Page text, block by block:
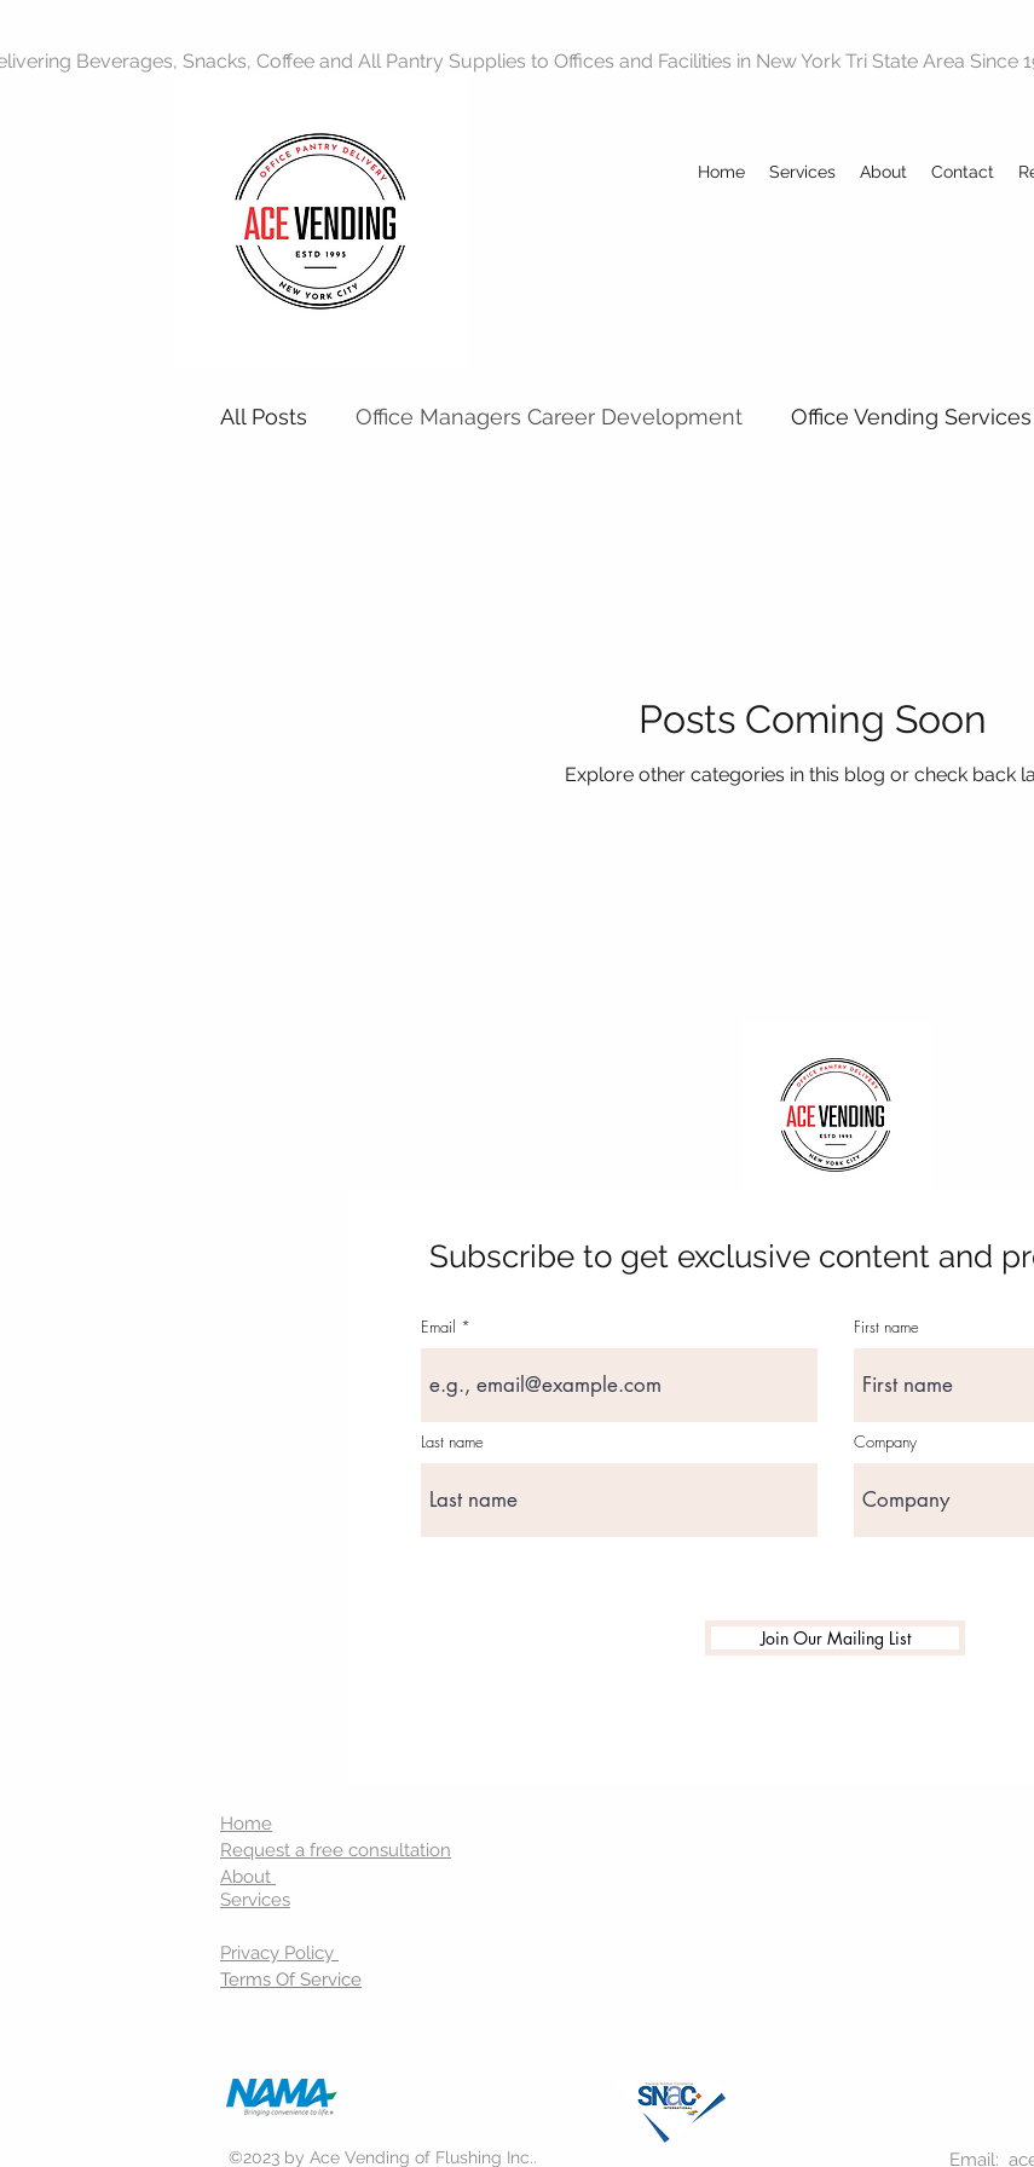
Beverages, Snacks, Coffee and All Pantry Supplies to Offices and Facilities in New York Tri State Area Since
Home Services About Contact
All Posts Office Managers Career Development Office Vending Services
Posts Coming Soon
Explore other categories in this blog or check back
Subscribe to get exclusive content and
Email
Last name
First name
Company
Join Our Mailing List
Home
Request a free consultation
About
Services
Privacy Policy
Terms Of Service
©2023 by Ace Vending of Flushing Inc.. Email: